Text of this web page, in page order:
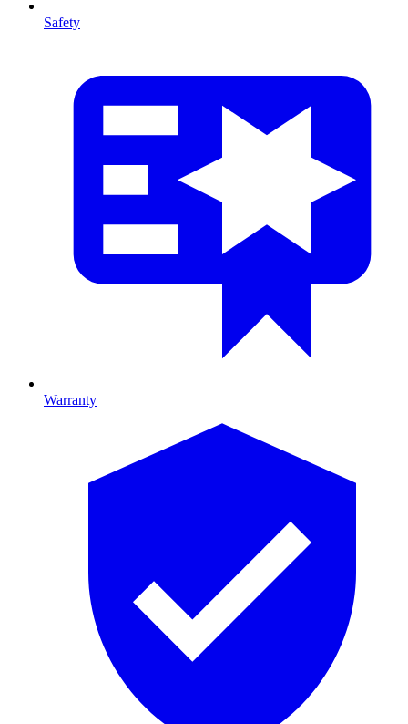
Safety
Warranty